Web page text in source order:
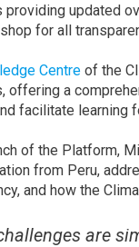
providing updated
for all
Centre of the
offering a
facilitate learning
of the Platform,
from Peru,
and how the
are